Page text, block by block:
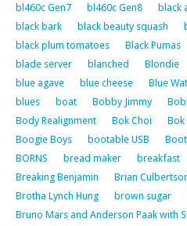
bl460c Gen7
bl460c Gen8
black
black bark
black beauty squash
black plum tomatoes
Black Pumas
blade server
blanched Blondie
blue agave
blue cheese Blue
blues
boat Bobby Jimmy
Body Realignment
Bok Choi Bok
Boogie Boys
bootable USB
BORNS
bread maker breakfast
Breaking Benjamin
Brian
Brotha Lynch Hung
brown sugar
Bruno Mars and Anderson Paak with